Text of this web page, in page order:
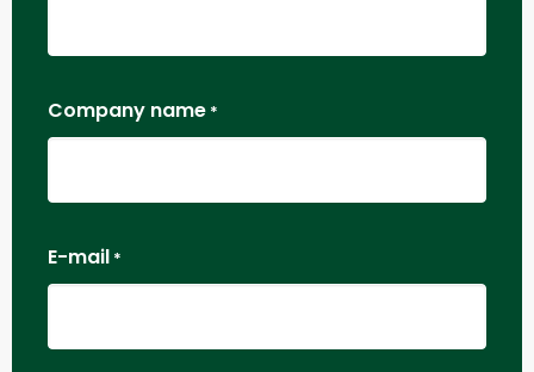
Company name *
E-mail *